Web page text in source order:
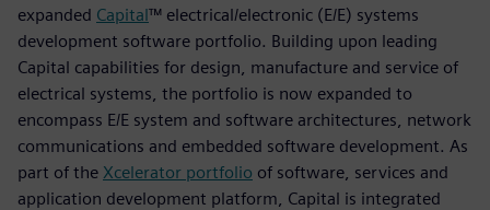
expanded Capital™ electrical/electronic (E/E) systems
development software portfolio. Building upon leading
Capital capabilities for design, manufacture and service of
electrical systems, the portfolio is now expanded to
encompass E/E system and software architectures, network
communications and embedded software development. As
part of the Xcelerator portfolio of software, services and
application development platform, Capital is integrated